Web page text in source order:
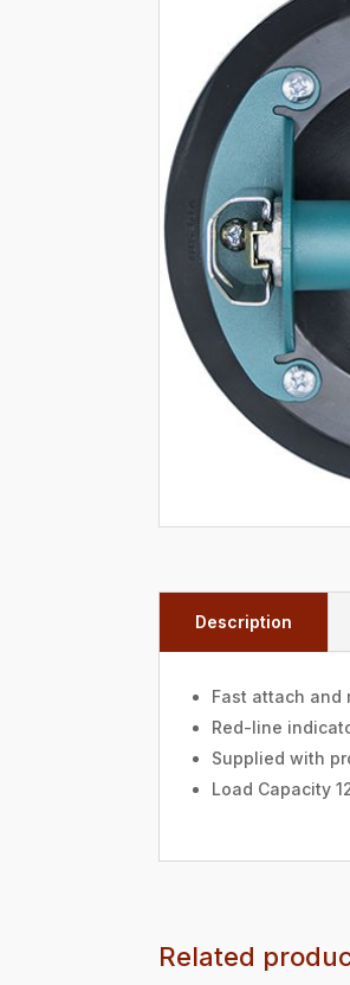
Description
Fast attach and
Red-line
Supplied with
Load Capacity
Related